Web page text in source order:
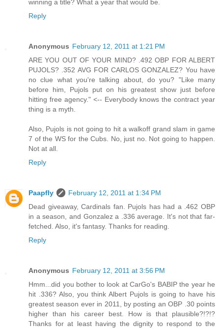
winning a title? What a year that would be.
Reply
Anonymous February 12, 2011 at 1:21 PM
ARE YOU OUT OF YOUR MIND? .492 OBP FOR ALBERT
PUJOLS? .352 AVG FOR CARLOS GONZALEZ? You have
no clue what you're talking about, do you? "Like many
before him, Pujols put on his greatest show just before
hitting free agency." <-- Everybody knows the contract year
thing is a myth.
Also, Pujols is not going to hit a walkoff grand slam in game
7 of the WS for the Cubs. No, just no. Not going to happen.
Not at all.
Reply
Paapfly
February 12, 2011 at 1:34 PM
Dead giveaway, Cardinals fan. Pujols has had a .462 OBP
in a season, and Gonzalez a .336 average. It's not that far-
fetched. Also, it's fantasy. Thanks for reading.
Reply
Anonymous February 12, 2011 at 3:56 PM
Hmm...did you bother to look at CarGo's BABIP the year he
hit .336? Also, you think Albert Pujols is going to have his
greatest season ever in 2011, by posting an OBP .30 points
higher than his career best. How is that plausible?!?!?
Thanks for at least having the dignity to respond to the